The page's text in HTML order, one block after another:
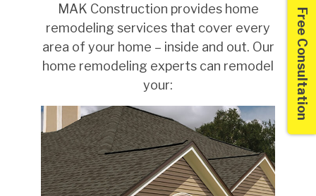
MAK Construction provides home
remodeling services that cover every
area of your home – inside and out. Our
home remodeling experts can remodel
your:
Free Consultation